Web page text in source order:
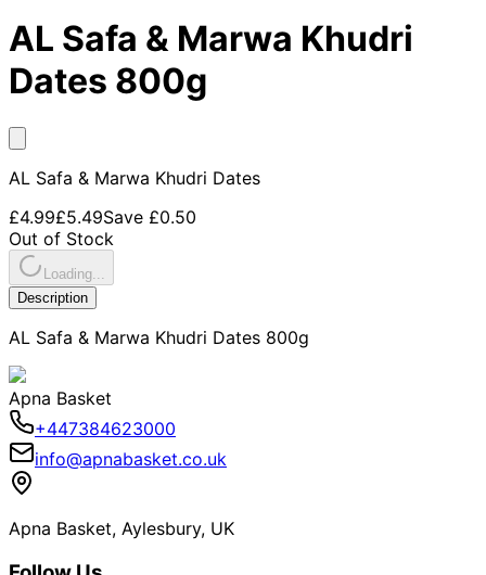
AL Safa & Marwa Khudri
Dates 800g
AL Safa & Marwa Khudri Dates
£4.99£5.49Save £0.50
Out of Stock
Loading...
Description
AL Safa & Marwa Khudri Dates 800g
Apna Basket
+447384623000
info@apnabasket.co.uk
Apna Basket, Aylesbury, UK